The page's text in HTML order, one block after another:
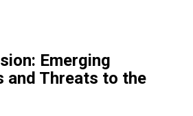
Emerging
and Threats to the